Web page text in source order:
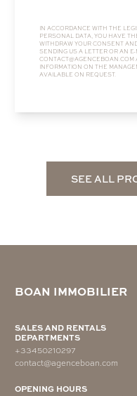
IN ACCORDANCE WITH THE
PERSONAL DATA, YOU HAVE
WITHDRAW YOUR CONSENT
SENDING US A LETTER OR AN
CONTACT@AGENCEBOAN.COM
INFORMATION ON THE
AVAILABLE ON REQUEST.
SEE ALL
BOAN IMMOBILIER
SALES AND RENTALS
DEPARTMENTS
+33450210297
contact@agenceboan.com
OPENING HOURS